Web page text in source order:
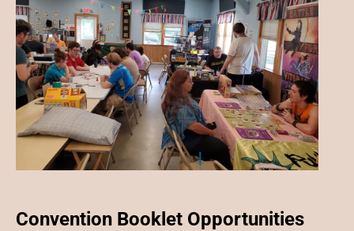
Convention Booklet Opportunities